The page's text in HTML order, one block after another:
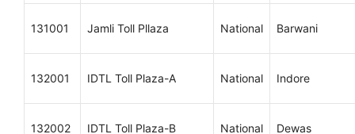
131001 Jamli Toll Pllaza National Barwani
132001 IDTL Toll Plaza-A National Indore
132002 IDTL Toll Plaza-B National Dewas